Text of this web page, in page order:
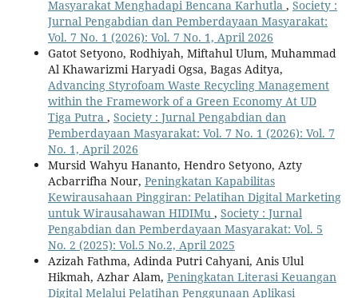
Masyarakat Menghadapi Bencana Karhutla , Society :
Jurnal Pengabdian dan Pemberdayaan Masyarakat:
Vol. 7 No. 1 (2026): Vol. 7 No. 1, April 2026
Gatot Setyono, Rodhiyah, Miftahul Ulum, Muhammad
Al Khawarizmi Haryadi Ogsa, Bagas Aditya,
Advancing Styrofoam Waste Recycling Management
within the Framework of a Green Economy At UD
Tiga Putra , Society : Jurnal Pengabdian dan
Pemberdayaan Masyarakat: Vol. 7 No. 1 (2026): Vol. 7
No. 1, April 2026
Mursid Wahyu Hananto, Hendro Setyono, Azty
Acbarrifha Nour, Peningkatan Kapabilitas
Kewirausahaan Pinggiran: Pelatihan Digital Marketing
untuk Wirausahawan HIDIMu , Society : Jurnal
Pengabdian dan Pemberdayaan Masyarakat: Vol. 5
No. 2 (2025): Vol.5 No.2, April 2025
Azizah Fathma, Adinda Putri Cahyani, Anis Ulul
Hikmah, Azhar Alam, Peningkatan Literasi Keuangan
Digital Melalui Pelatihan Penggunaan Aplikasi